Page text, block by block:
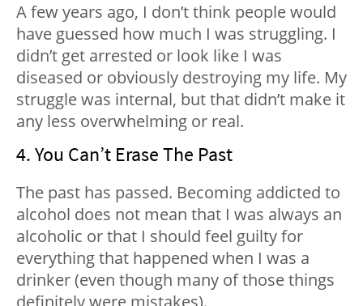
A few years ago, I don’t think people would
have guessed how much I was struggling. I
didn’t get arrested or look like I was
diseased or obviously destroying my life. My
struggle was internal, but that didn’t make it
any less overwhelming or real.
4. You Can’t Erase The Past
The past has passed. Becoming addicted to
alcohol does not mean that I was always an
alcoholic or that I should feel guilty for
everything that happened when I was a
drinker (even though many of those things